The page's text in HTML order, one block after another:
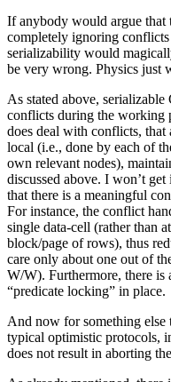
If anybody would argue that
completely ignoring
serializability would
be very wrong. Physics just
As stated above,
conflicts during the working
does deal with conflicts,
local (i.e., done by each of
own relevant nodes),
discussed above. I won’t
that there is a meaningful
For instance, the conflict
single data-cell (rather than
block/page of rows), thus
care only about one out of
W/W). Furthermore, there
“predicate locking” in place.
And now for something else
typical optimistic protocols,
does not result in aborting